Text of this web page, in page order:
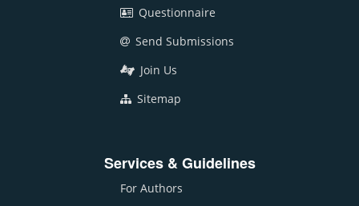
Questionnaire
Send Submissions
Join Us
Sitemap
Services & Guidelines
For Authors